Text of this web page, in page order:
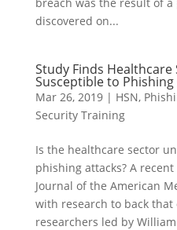
discovered on...
Study Finds
Susceptible to Phishing
Mar 26, 2019| HSN,
Security Training
Is the healthcare sector
phishing attacks? A
Journal of the American
with research to back that
researchers led by